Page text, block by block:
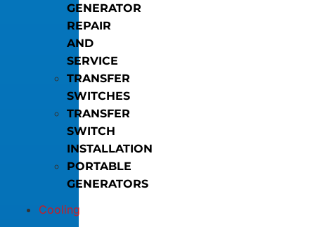
GENERATOR
REPAIR
AND
SERVICE
TRANSFER
SWITCHES
TRANSFER
SWITCH
INSTALLATION
PORTABLE
GENERATORS
Cooling